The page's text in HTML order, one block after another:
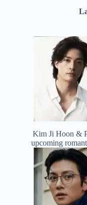
Kim Ji Hoon &
upcoming